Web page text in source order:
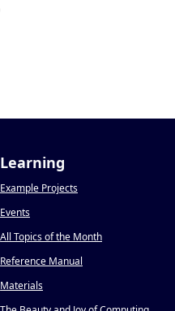
Learning
Example Projects
Events
All Topics of the Month
Reference Manual
Materials